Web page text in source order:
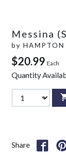
Messina
by HAMPTON
$20.99 Each
Quantity
Share